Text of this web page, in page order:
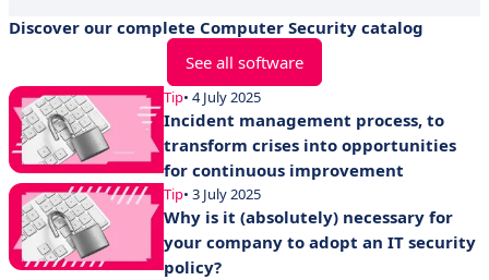
Discover our complete Computer Security catalog
See all software
Tip• 4 July 2025
Incident management process, to
transform crises into opportunities
for continuous improvement
Tip• 3 July 2025
Why is it (absolutely) necessary for
your company to adopt an IT security
policy?